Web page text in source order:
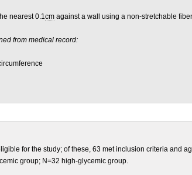
nearest 0.1cm against a wall using a non-stretchable
from medical record:
for the study; of these, 63 met inclusion criteria and
group; N=32 high-glycemic group.